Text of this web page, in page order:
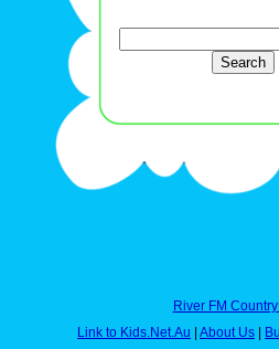
River FM
Link to Kids.Net.Au | About Us |